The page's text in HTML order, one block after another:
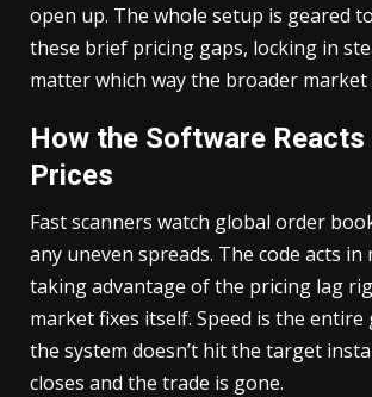
open up. The whole setup is geared
these brief pricing gaps, locking in
matter which way the broader market
How the Software
Prices
Fast scanners watch global order
any uneven spreads. The code acts in
taking advantage of the pricing lag
market fixes itself. Speed is the entire
the system doesn’t hit the target
closes and the trade is gone.